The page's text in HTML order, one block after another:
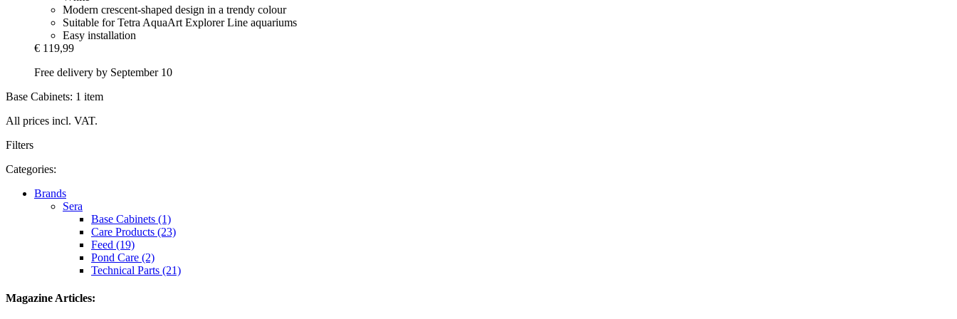
Modern crescent-shaped design in a trendy colour
Suitable for Tetra AquaArt Explorer Line aquariums
Easy installation
€ 119,99
Free delivery by September 10
Base Cabinets: 1 item
All prices incl. VAT.
Filters
Categories:
Brands
Sera
Base Cabinets (1)
Care Products (23)
Feed (19)
Pond Care (2)
Technical Parts (21)
Magazine Articles: